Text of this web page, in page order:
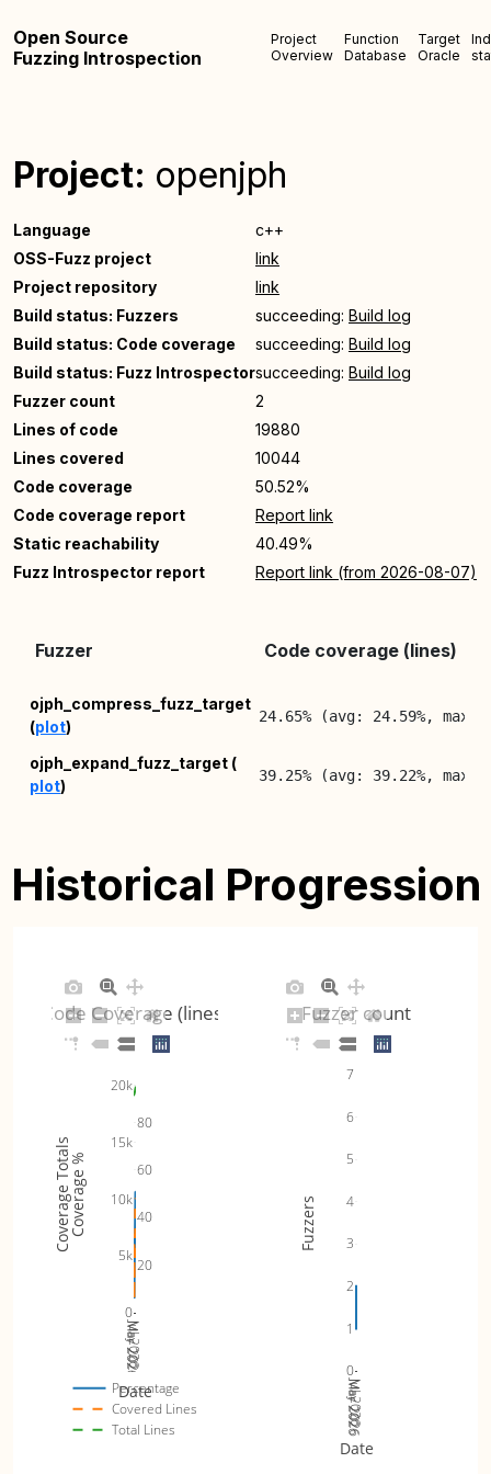
Open Source
Fuzzing Introspection
Project
Overview
Function
Database
Target
Oracle
Project: openjph
Language
c++
OSS-Fuzz project
link
Project repository
link
Build status: Fuzzers
succeeding: Build log
Build status: Code coverage
succeeding: Build log
Build status: Fuzz Introspectorsucceeding: Build log
Fuzzer count
2
Lines of code
19880
Lines covered
10044
Code coverage
50.52%
Code coverage report
Report link
Static reachability
40.49%
Fuzz Introspector report
Report link (from 2026-08-07)
Fuzzer Code coverage (lines)
ojph_compress_fuzz_target
(plot)
24.65% (avg: 24.59%, max:
ojph_expand_fuzz_target (
plot)
39.25% (avg: 39.22%, max:
Historical Progression
Mar 2026
May 2026
Jul 2026
20
40
60
80
0
5k
10k
15k
20k
Percentage
Covered Lines
Total Lines
Code Coverage (lines)
Date
Coverage %
Coverage Totals
Mar 2026
May 2026
Jul 2026
0
1
2
3
4
5
6
7
Fuzzer count
Date
Fuzzers